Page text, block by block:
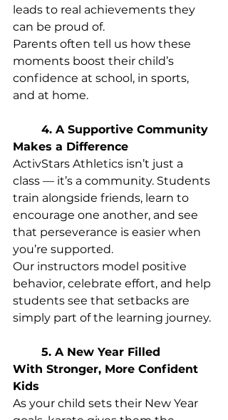
leads to real achievements they
can be proud of.
Parents often tell us how these
moments boost their child’s
confidence at school, in sports,
and at home.
Makes a Difference
ActivStars Athletics isn’t just a
class — it’s a community. Students
train alongside friends, learn to
encourage one another, and see
that perseverance is easier when
you’re supported.
Our instructors model positive
behavior, celebrate effort, and help
students see that setbacks are
simply part of the learning journey.
With Stronger, More Confident
Kids
As your child sets their New Year